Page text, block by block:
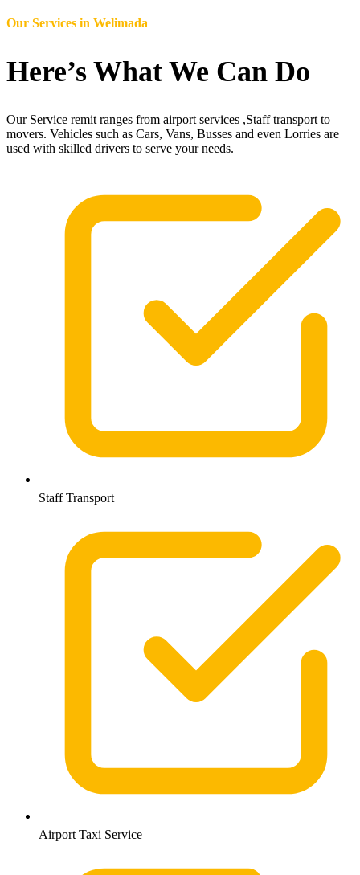
Our Services in Welimada
Here’s What We Can Do
Our Service remit ranges from airport services ,Staff transport to
movers. Vehicles such as Cars, Vans, Busses and even Lorries are
used with skilled drivers to serve your needs.
Staff Transport
Airport Taxi Service